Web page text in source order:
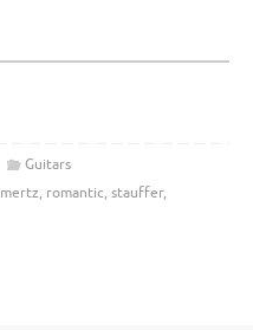
Guitars
mertz, romantic, stauffer,